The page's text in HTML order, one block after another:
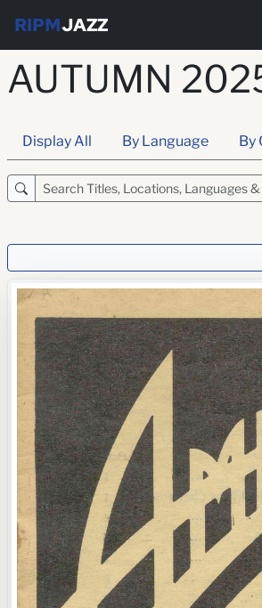
RIPMJAZZ
AUTUMN
Display All By Language By